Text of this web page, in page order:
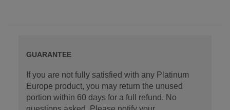
GUARANTEE
If you are not fully satisfied with any Platinum
Europe product, you may return the unused
portion within 60 days for a full refund. No